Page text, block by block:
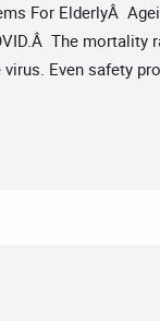
For ElderlyÂ
The
Even safety